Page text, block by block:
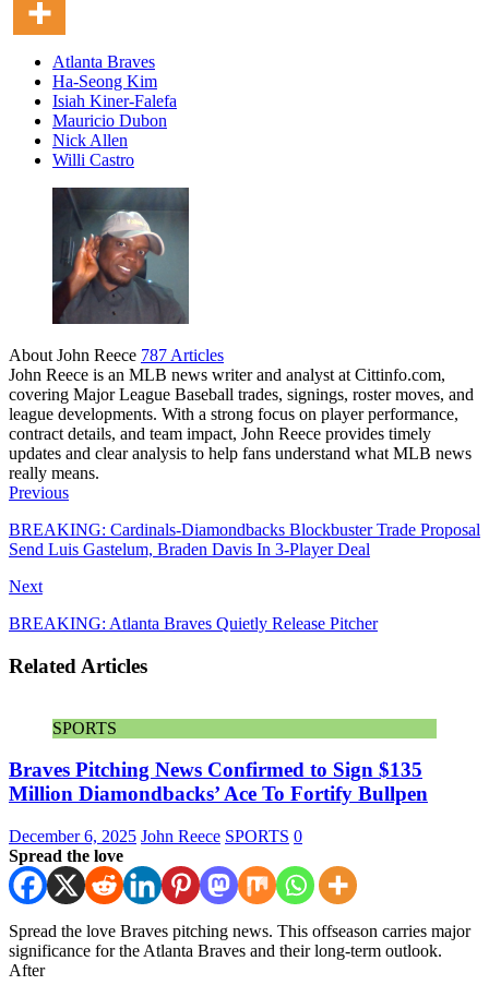
Atlanta Braves
Ha-Seong Kim
Isiah Kiner-Falefa
Mauricio Dubon
Nick Allen
Willi Castro
About John Reece 787 Articles
John Reece is an MLB news writer and analyst at Cittinfo.com,
covering Major League Baseball trades, signings, roster moves, and
league developments. With a strong focus on player performance,
contract details, and team impact, John Reece provides timely
updates and clear analysis to help fans understand what MLB news
really means.
Website
Previous
BREAKING: Cardinals-Diamondbacks Blockbuster Trade Proposal
Send Luis Gastelum, Braden Davis In 3-Player Deal
Next
BREAKING: Atlanta Braves Quietly Release Pitcher
Related Articles
SPORTS
Braves Pitching News Confirmed to Sign $135
Million Diamondbacks’ Ace To Fortify Bullpen
December 6, 2025 John Reece SPORTS 0
Spread the love
Spread the love Braves pitching news. This offseason carries major
significance for the Atlanta Braves and their long-term outlook.
After